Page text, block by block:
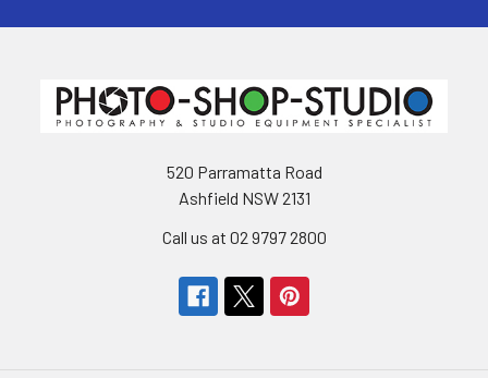
520 Parramatta Road
Ashfield NSW 2131
Call us at 02 9797 2800